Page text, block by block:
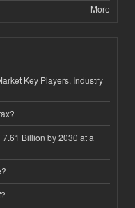
More
Key Players, Industry
Billion by 2030 at a